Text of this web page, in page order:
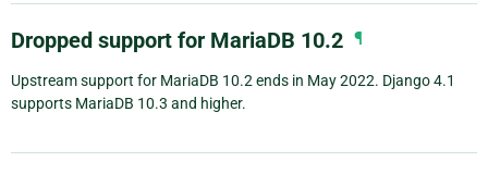
Dropped support for MariaDB 10.2 ¶
Upstream support for MariaDB 10.2 ends in May 2022. Django 4.1
supports MariaDB 10.3 and higher.